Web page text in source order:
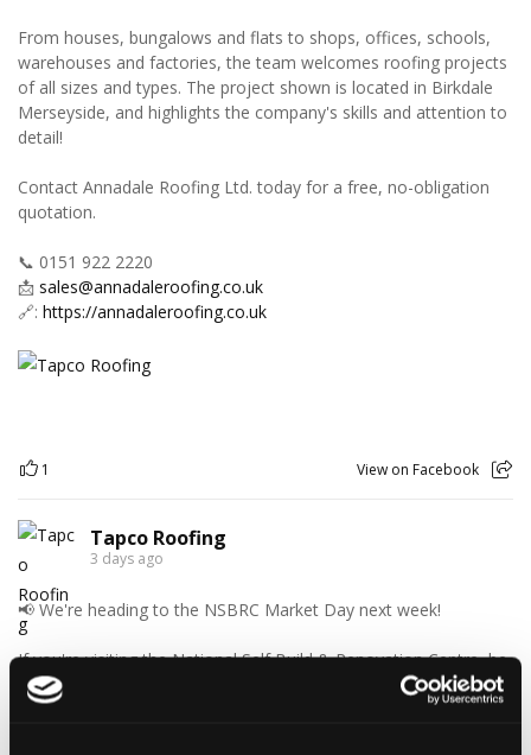
From houses, bungalows and flats to shops, offices, schools,
warehouses and factories, the team welcomes roofing projects
of all sizes and types. The project shown is located in Birkdale
Merseyside, and highlights the company's skills and attention to
detail!
Contact Annadale Roofing Ltd. today for a free, no-obligation
quotation.
📞 0151 922 2220
📩 sales@annadaleroofing.co.uk
🔗: https://annadaleroofing.co.uk
1 View on Facebook
Tapco Roofing
3 days ago
📢 We're heading to the NSBRC Market Day next week!
If you're visiting the National Self Build & Renovation Centre, be
sure to stop by and chat with the Tapco Roofing Products team.
Discover our innovative roofing solutions, ask your questions,